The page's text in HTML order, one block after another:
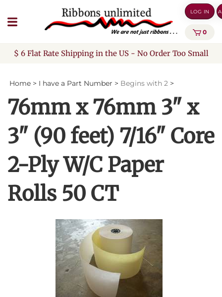
to
content
LOG IN
0
$ 6 Flat Rate Shipping in the US - No Order Too Small
Home > I have a Part Number > Begins with 2 >
76mm x 76mm 3" x
3" (90 feet) 7/16" Core
2-Ply W/C Paper
Rolls 50 CT